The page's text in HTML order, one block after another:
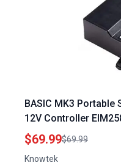
BASIC MK3
12V Controller
Module
$69.99$69.99
Knowtek